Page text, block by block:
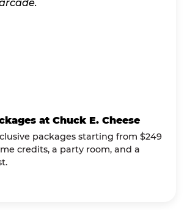
at Chuck E. Cheese
packages starting from $249
credits, a party room, and a